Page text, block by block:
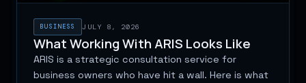
BUSINESS JULY 8, 2026
What Working With ARIS Looks Like
ARIS is a strategic consultation service for
business owners who have hit a wall. Here is what